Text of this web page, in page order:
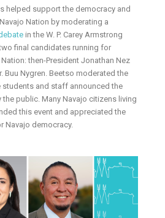
helped support the democracy and
Nation by moderating a
in the W. P. Carey Armstrong
final candidates running for
then-President Jonathan Nez
Buu Nygren. Beetso moderated the
students and staff announced the
public. Many Navajo citizens living
this event and appreciated the
Navajo democracy.